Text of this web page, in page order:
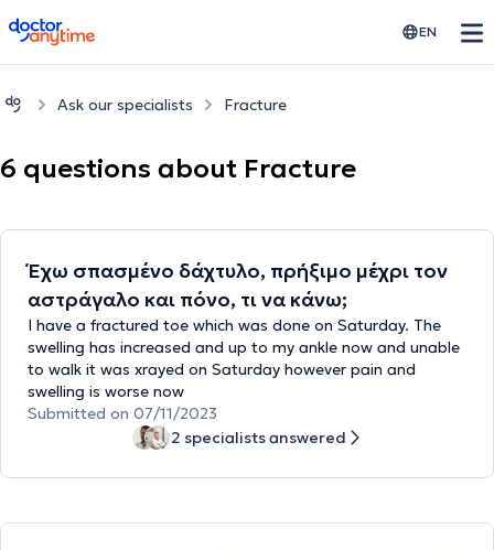
doctoranytime EN
Ask our specialists Fracture
6 questions about Fracture
Έχω σπασμένο δάχτυλο, πρήξιμο μέχρι τον
αστράγαλο και πόνο, τι να κάνω;
I have a fractured toe which was done on Saturday. The
swelling has increased and up to my ankle now and unable
to walk it was xrayed on Saturday however pain and
swelling is worse now
Submitted on 07/11/2023
2 specialists answered